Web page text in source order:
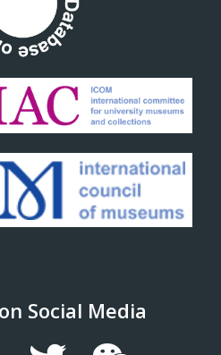
Social Media